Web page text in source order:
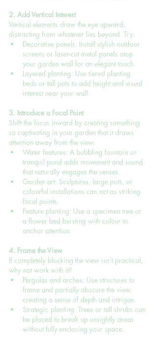
2. Add Vertical Interest
Vertical elements draw the eye upward,
distracting from whatever lies beyond. Try:
Decorative panels: Install stylish outdoor
screens or laser-cut metal panels atop
your garden wall for an elegant touch.
Layered planting: Use tiered planting
beds or tall pots to add height and visual
interest near your wall.
3. Introduce a Focal Point
Shift the focus inward by creating something
so captivating in your garden that it draws
attention away from the view.
Water features: A bubbling fountain or
tranquil pond adds movement and sound
that naturally engages the senses.
Garden art: Sculptures, large pots, or
colourful installations can act as striking
focal points.
Feature planting: Use a specimen tree or
a flower bed bursting with colour to
anchor attention.
4. Frame the View
If completely blocking the view isn’t practical,
why not work with it?
Pergolas and arches: Use structures to
frame and partially obscure the view,
creating a sense of depth and intrigue.
Strategic planting: Trees or tall shrubs can
be placed to break up unsightly areas
without fully enclosing your space.